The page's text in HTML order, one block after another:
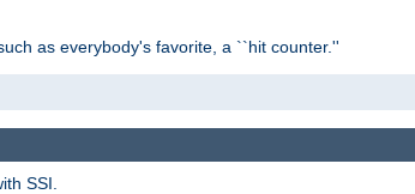
as everybody's favorite, a ``hit counter.''
SSI.